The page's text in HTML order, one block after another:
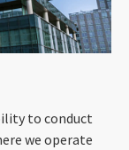
to conduct
we operate